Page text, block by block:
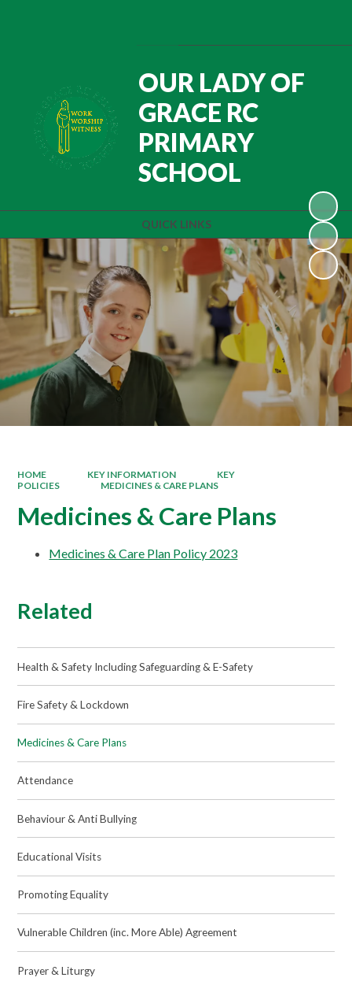
QUICK LINKS
OUR LADY OF
GRACE RC
PRIMARY
SCHOOL
HOME KEY INFORMATION
KEY
POLICIES
MEDICINES & CARE PLANS
Medicines & Care Plans
Medicines & Care Plan Policy 2023
Related
Health & Safety Including Safeguarding & E-Safety
Fire Safety & Lockdown
Medicines & Care Plans
Attendance
Behaviour & Anti Bullying
Educational Visits
Promoting Equality
Vulnerable Children (inc. More Able) Agreement
Prayer & Liturgy